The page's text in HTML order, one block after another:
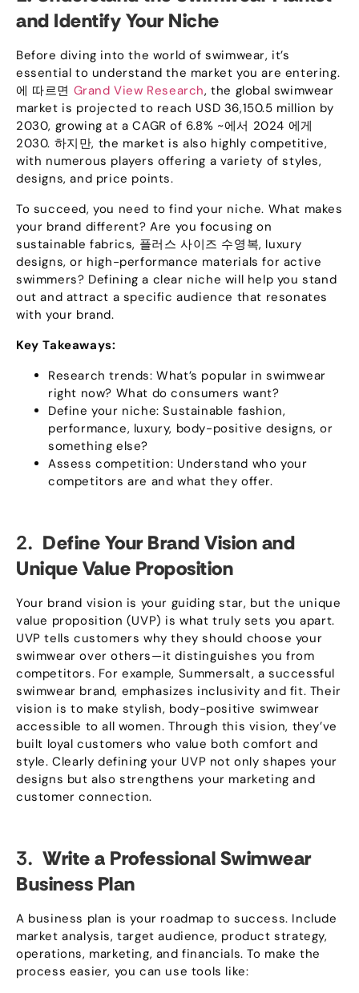
and Identify Your Niche
Before diving into the world of swimwear, it’s
essential to understand the market you are entering.
에 따르면 Grand View Research,the global swimwear
market is projected to reach USD 36,150.5 million by
2030, growing at a CAGR of 6.8% ~에서 2024 에게
2030. 하지만, the market is also highly competitive,
with numerous players offering a variety of styles,
designs,and price points.
To succeed,you need to find your niche. What makes
your brand different?Are you focusing on
sustainable fabrics, 플러스 사이즈 수영복, luxury
designs,or high-performance materials for active
swimmers? Defining a clear niche will help you stand
out and attract a specific audience that resonates
with your brand.
Key Takeaways:
Research trends:What’s popular in swimwear
right now? What do consumers want?
Define your niche:Sustainable fashion,
performance, luxury, body-positive designs,or
something else?
Assess competition: Understand who your
competitors are and what they offer.
2. Define Your Brand Vision and
Unique Value Proposition
Your brand vision is your guiding star, but the unique
value proposition (UVP) is what truly sets you apart.
UVP tells customers why they should choose your
swimwear over others—it distinguishes you from
competitors. For example, Summersalt, a successful
swimwear brand, emphasizes inclusivity and fit. Their
vision is to make stylish, body-positive swimwear
accessible to all women.Through this vision, they’ve
built loyal customers who value both comfort and
style.Clearly defining your UVP not only shapes your
designs but also strengthens your marketing and
customer connection.
3. Write a Professional Swimwear
Business Plan
A business plan is your roadmap to success. Include
market analysis,target audience, product strategy,
operations, marketing, and financials.To make the
process easier, you can use tools like: